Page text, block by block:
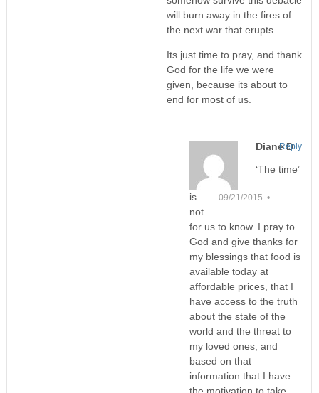
will burn away in the fires of
the next war that erupts.
Its just time to pray, and thank
God for the life we were
given, because its about to
end for most of us.
Diane D
09/21/2015 •
‘The time’
is
not
for us to know. I pray to
God and give thanks for
my blessings that food is
available today at
affordable prices, that I
have access to the truth
about the state of the
world and the threat to
my loved ones, and
based on that
information that I have
Reply